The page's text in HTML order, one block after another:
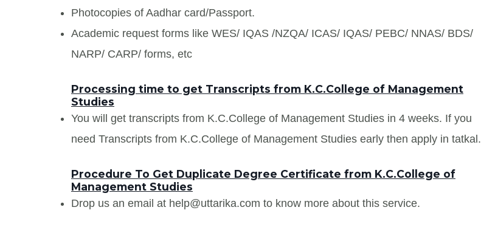
Photocopies of Aadhar card/Passport.
Academic request forms like WES/ IQAS /NZQA/ ICAS/ IQAS/ PEBC/ NNAS/ BDS/
NARP/ CARP/ forms, etc
Processing time to get Transcripts from K.C.College of Management
Studies
You will get transcripts from K.C.College of Management Studies in 4 weeks. If you
need Transcripts from K.C.College of Management Studies early then apply in tatkal.
Procedure To Get Duplicate Degree Certificate from K.C.College of
Management Studies
Drop us an email at help@uttarika.com to know more about this service.